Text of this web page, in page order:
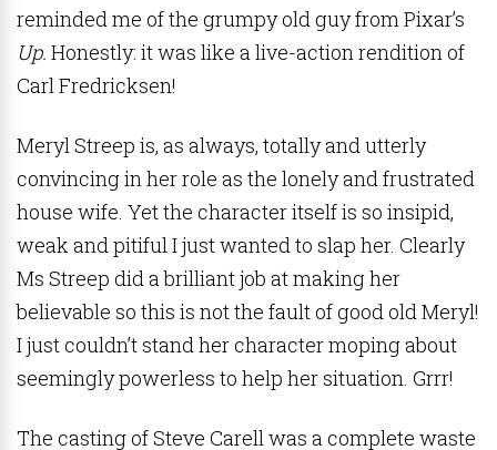
reminded me of the grumpy old guy from Pixar’s
Up. Honestly: it was like a live-action rendition of
Carl Fredricksen!
Meryl Streep is, as always, totally and utterly
convincing in her role as the lonely and frustrated
house wife. Yet the character itself is so insipid,
weak and pitiful I just wanted to slap her. Clearly
Ms Streep did a brilliant job at making her
believable so this is not the fault of good old Meryl!
I just couldn’t stand her character moping about
seemingly powerless to help her situation. Grrr!
The casting of Steve Carell was a complete waste